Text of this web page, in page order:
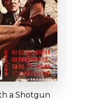
a Shotgun